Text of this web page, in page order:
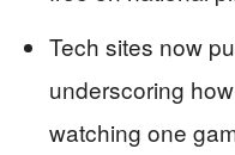
Tech sites now
underscoring
watching one